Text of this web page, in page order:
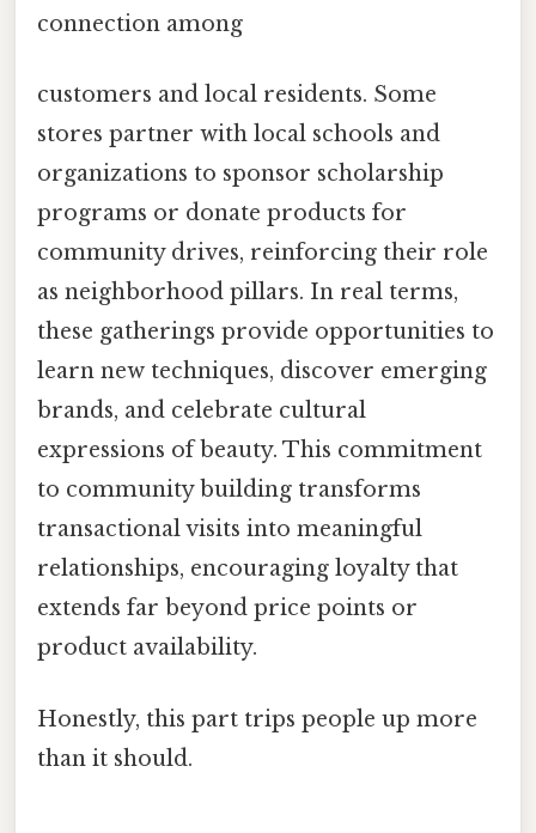
connection among
customers and local residents. Some
stores partner with local schools and
organizations to sponsor scholarship
programs or donate products for
community drives, reinforcing their role
as neighborhood pillars. In real terms,
these gatherings provide opportunities to
learn new techniques, discover emerging
brands, and celebrate cultural
expressions of beauty. This commitment
to community building transforms
transactional visits into meaningful
relationships, encouraging loyalty that
extends far beyond price points or
product availability.
Honestly, this part trips people up more
than it should.